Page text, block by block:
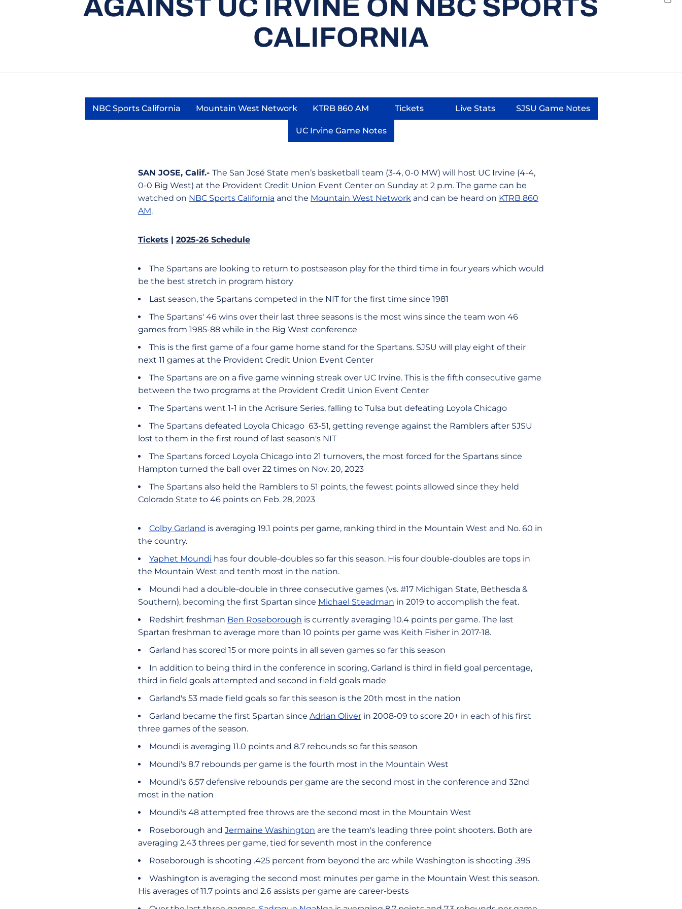
AGAINST UC IRVINE ON NBC SPORTS
CALIFORNIA
NBC Sports California
Opens in a new window
Mountain West Network
Opens in a new window
KTRB 860 AM
Opens in a new window
Tickets
Opens in a new window
Live Stats
Opens in a new window
SJSU Game Notes
Opens in a new window
UC Irvine Game Notes
Opens in a new window
SAN JOSE, Calif.- The San José State men’s basketball team (3-4, 0-0 MW) will host UC Irvine (4-4,
0-0 Big West) at the Provident Credit Union Event Center on Sunday at 2 p.m. The game can be
watched on NBC Sports California and the Mountain West Network and can be heard on KTRB 860
AM.
Tickets | 2025-26 Schedule
The Spartans are looking to return to postseason play for the third time in four years which would
be the best stretch in program history
Last season, the Spartans competed in the NIT for the first time since 1981
The Spartans' 46 wins over their last three seasons is the most wins since the team won 46
games from 1985-88 while in the Big West conference
This is the first game of a four game home stand for the Spartans. SJSU will play eight of their
next 11 games at the Provident Credit Union Event Center
The Spartans are on a five game winning streak over UC Irvine. This is the fifth consecutive game
between the two programs at the Provident Credit Union Event Center
​​The Spartans went 1-1 in the Acrisure Series, falling to Tulsa but defeating Loyola Chicago
The Spartans defeated Loyola Chicago 63-51, getting revenge against the Ramblers after SJSU
lost to them in the first round of last season's NIT
The Spartans forced Loyola Chicago into 21 turnovers, the most forced for the Spartans since
Hampton turned the ball over 22 times on Nov. 20, 2023
The Spartans also held the Ramblers to 51 points, the fewest points allowed since they held
Colorado State to 46 points on Feb. 28, 2023
Colby Garland is averaging 19.1 points per game, ranking third in the Mountain West and No. 60 in
the country.
Yaphet Moundi has four double-doubles so far this season. His four double-doubles are tops in
the Mountain West and tenth most in the nation.
Moundi had a double-double in three consecutive games (vs. #17 Michigan State, Bethesda &
Southern), becoming the first Spartan since Michael Steadman in 2019 to accomplish the feat.
Redshirt freshman Ben Roseborough is currently averaging 10.4 points per game. The last
Spartan freshman to average more than 10 points per game was Keith Fisher in 2017-18.
Garland has scored 15 or more points in all seven games so far this season
In addition to being third in the conference in scoring, Garland is third in field goal percentage,
third in field goals attempted and second in field goals made
Garland's 53 made field goals so far this season is the 20th most in the nation
Garland became the first Spartan since Adrian Oliver in 2008-09 to score 20+ in each of his first
three games of the season.
Moundi is averaging 11.0 points and 8.7 rebounds so far this season
Moundi's 8.7 rebounds per game is the fourth most in the Mountain West
Moundi's 6.57 defensive rebounds per game are the second most in the conference and 32nd
most in the nation
Moundi's 48 attempted free throws are the second most in the Mountain West
Roseborough and Jermaine Washington are the team's leading three point shooters. Both are
averaging 2.43 threes per game, tied for seventh most in the conference
Roseborough is shooting .425 percent from beyond the arc while Washington is shooting .395
Washington is averaging the second most minutes per game in the Mountain West this season.
His averages of 11.7 points and 2.6 assists per game are career-bests